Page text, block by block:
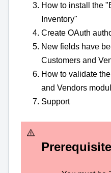
How to install the
Inventory"
Create OAuth
New fields have
Customers and
How to validate
and Vendors
Support